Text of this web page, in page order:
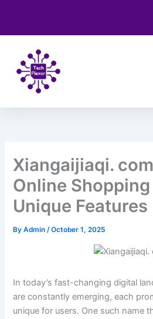
content
Xiangaijiaqi.
Online
Unique Features
ByAdmin/October 1, 2025
In today’s fast-changing digital
are constantly emerging, each
unique for users. One such name